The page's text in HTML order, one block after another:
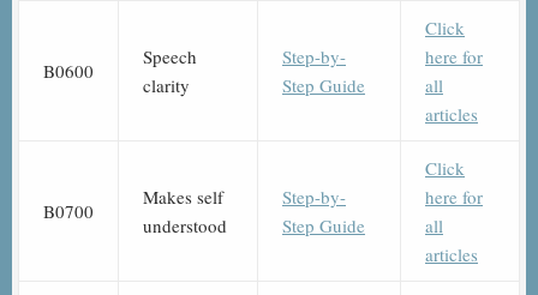
B0600
Speech
clarity
Step-by-
Step Guide
Click
here for
all
articles
B0700
Makes self
understood
Step-by-
Step Guide
Click
here for
all
articles